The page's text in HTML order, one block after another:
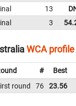
13
3
WCA profile
# Best
round 76 23.56